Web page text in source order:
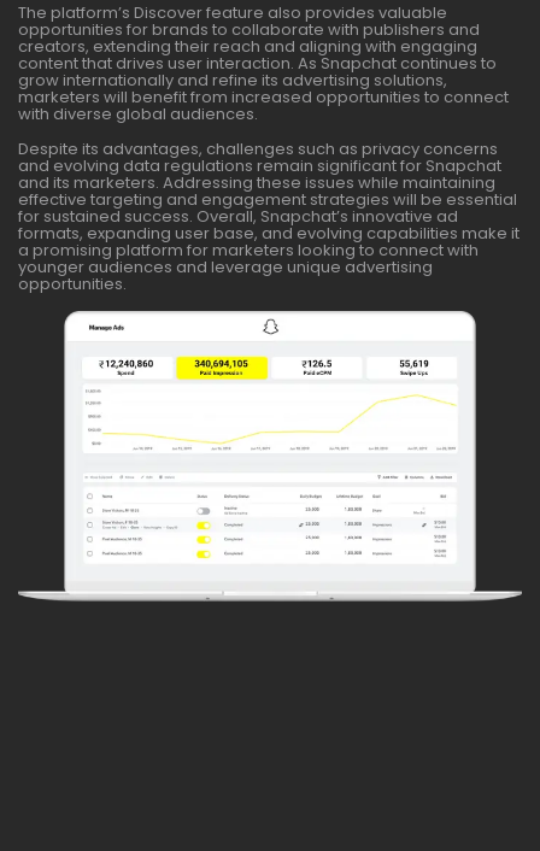
The platform’s Discover feature also provides valuable
opportunities for brands to collaborate with publishers and
creators, extending their reach and aligning with engaging
content that drives user interaction. As Snapchat continues to
grow internationally and refine its advertising solutions,
marketers will benefit from increased opportunities to connect
with diverse global audiences.
Despite its advantages, challenges such as privacy concerns
and evolving data regulations remain significant for Snapchat
and its marketers. Addressing these issues while maintaining
effective targeting and engagement strategies will be essential
for sustained success. Overall, Snapchat’s innovative ad
formats, expanding user base, and evolving capabilities make it
a promising platform for marketers looking to connect with
younger audiences and leverage unique advertising
opportunities.